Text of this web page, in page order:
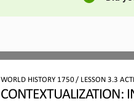
WORLD HISTORY 1750 / LESSON 3.3
CONTEXTUALIZATION: